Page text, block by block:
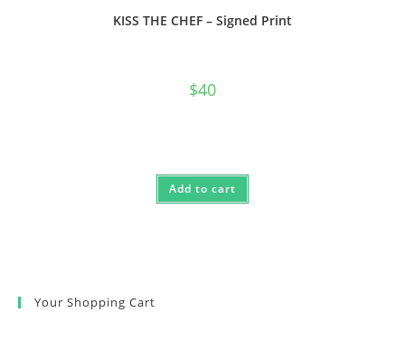
KISS THE CHEF – Signed Print
$40
Add to cart
Your Shopping Cart